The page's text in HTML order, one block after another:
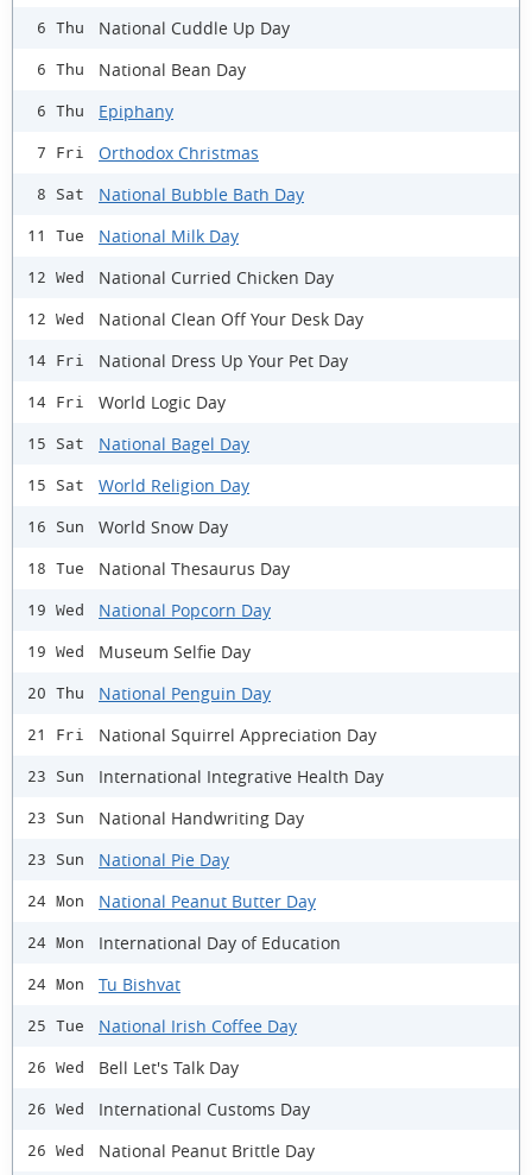
6 Thu National Cuddle Up Day
6 Thu National Bean Day
6 Thu Epiphany
7 Fri Orthodox Christmas
8 Sat National Bubble Bath Day
11 Tue National Milk Day
12 Wed National Curried Chicken Day
12 Wed National Clean Off Your Desk Day
14 Fri National Dress Up Your Pet Day
14 Fri World Logic Day
15 Sat National Bagel Day
15 Sat World Religion Day
16 Sun World Snow Day
18 Tue National Thesaurus Day
19 Wed National Popcorn Day
19 Wed Museum Selfie Day
20 Thu National Penguin Day
21 Fri National Squirrel Appreciation Day
23 Sun International Integrative Health Day
23 Sun National Handwriting Day
23 Sun National Pie Day
24 Mon National Peanut Butter Day
24 Mon International Day of Education
24 Mon Tu Bishvat
25 Tue National Irish Coffee Day
26 Wed Bell Let's Talk Day
26 Wed International Customs Day
26 Wed National Peanut Brittle Day